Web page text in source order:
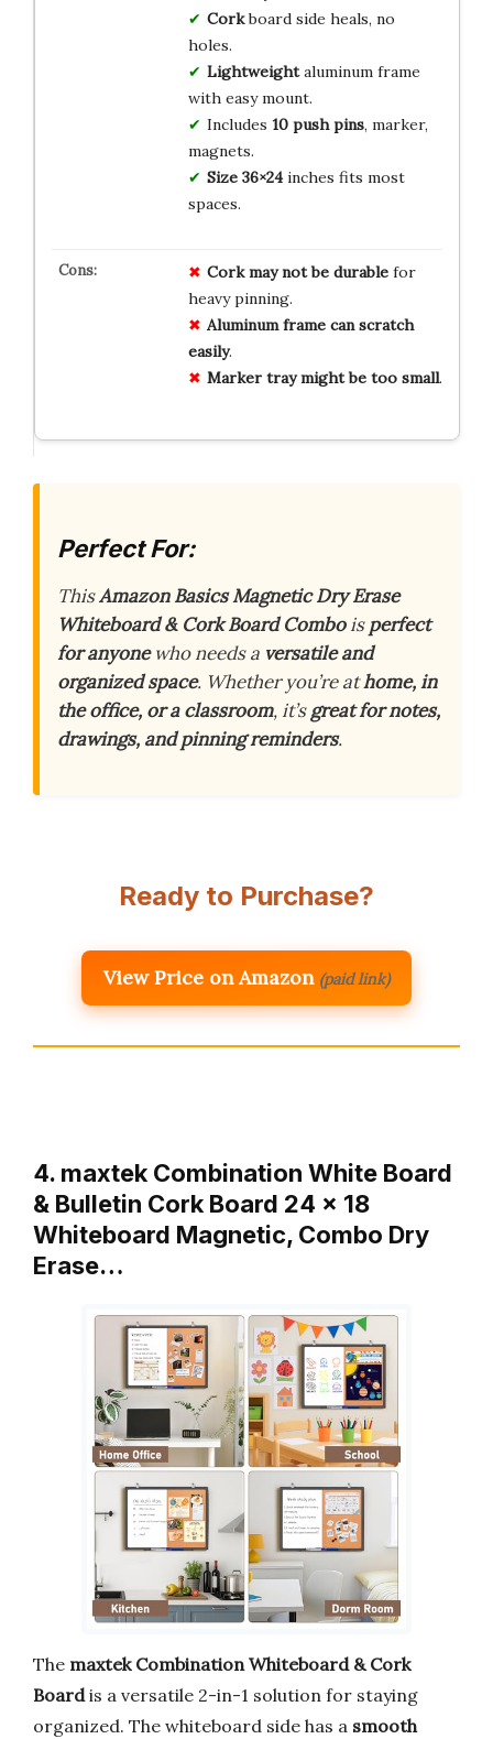
Corkboard side heals, no
holes.
Lightweightaluminum frame
with easy mount.
Includes 10 push pins, marker,
magnets.
Size 36×24inches fits most
spaces.
Cork may not be durablefor
heavy pinning.
Aluminum frame can scratch
easily.
Marker tray might be too small.
Perfect For:
ThisAmazon Basics Magnetic Dry Erase
Whiteboard & Cork Board Comboisperfect
for anyonewho needs a versatile and
organized space. Whether you’re athome, in
the office, or a classroom, it’sgreat for notes,
drawings, and pinning reminders.
Ready to Purchase?
View Price on Amazon (paid link)
4. maxtek Combination White Board
& Bulletin Cork Board 24 x 18
Whiteboard Magnetic, Combo Dry
Erase…
The maxtek Combination Whiteboard & Cork
Boardis a versatile 2-in-1 solution for staying
organized. The whiteboard side has a smooth